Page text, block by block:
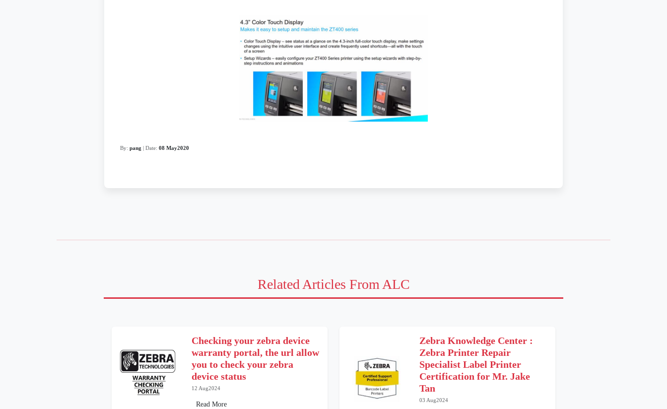
By: pang | Date: 08 May2020
Related Articles From ALC
Checking your zebra device
warranty portal, the url allow
you to check your zebra
device status
12 Aug2024
Read More
Zebra Knowledge Center :
Zebra Printer Repair
Specialist Label Printer
Certification for Mr. Jake
Tan
03 Aug2024